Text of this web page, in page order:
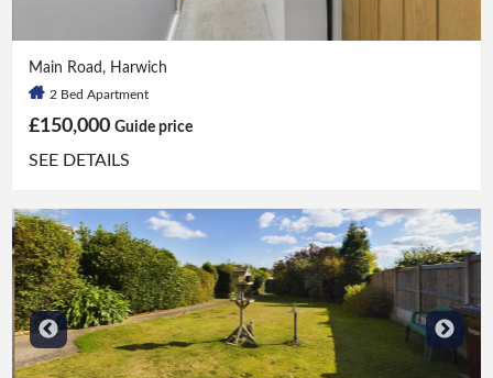
Main Road, Harwich
2 Bed Apartment
£150,000 Guide price
SEE DETAILS